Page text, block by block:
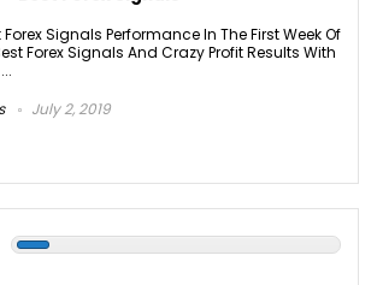
Forex Signals Performance In The First Week Of
Forex Signals And Crazy Profit Results With
July 2, 2019